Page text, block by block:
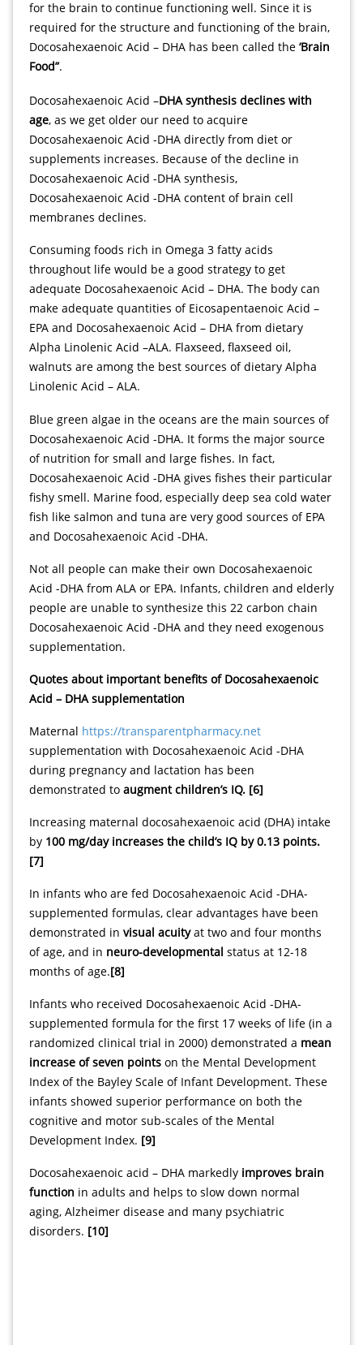
for the brain to continue functioning well. Since it is
required for the structure and functioning of the brain,
Docosahexaenoic Acid – DHA has been called the ‘Brain
Food”.
https://lucky88slot.org/
казино вулкан 24 играть бесплатно без регистрации
Docosahexaenoic Acid –DHA synthesis declines with
age, as we get older our need to acquire
Docosahexaenoic Acid -DHA directly from diet or
supplements increases. Because of the decline in
Docosahexaenoic Acid -DHA synthesis,
Docosahexaenoic Acid -DHA content of brain cell
membranes declines.
Consuming foods rich in Omega 3 fatty acids
throughout life would be a good strategy to get
adequate Docosahexaenoic Acid – DHA. The body can
make adequate quantities of Eicosapentaenoic Acid –
EPA and Docosahexaenoic Acid – DHA from dietary
Alpha Linolenic Acid –ALA. Flaxseed, flaxseed oil,
walnuts are among the best sources of dietary Alpha
Linolenic Acid – ALA.
indian dreaming
Blue green algae in the oceans are the main sources of
Docosahexaenoic Acid -DHA. It forms the major source
of nutrition for small and large fishes. In fact,
Docosahexaenoic Acid -DHA gives fishes their particular
fishy smell. Marine food, especially deep sea cold water
fish like salmon and tuna are very good sources of EPA
and Docosahexaenoic Acid -DHA.
Not all people can make their own Docosahexaenoic
Acid -DHA from ALA or EPA. Infants, children and elderly
people are unable to synthesize this 22 carbon chain
Docosahexaenoic Acid -DHA and they need exogenous
supplementation.
Quotes about important benefits of Docosahexaenoic
Acid – DHA supplementation
Maternal https://transparentpharmacy.net
supplementation with Docosahexaenoic Acid -DHA
during pregnancy and lactation has been
demonstrated to augment children’s IQ. [6]
Increasing maternal docosahexaenoic acid (DHA) intake
by 100 mg/day increases the child’s IQ by 0.13 points.
[7]
In infants who are fed Docosahexaenoic Acid -DHA-
supplemented formulas, clear advantages have been
demonstrated in visual acuityat two and four months
of age, and in neuro-developmental status at 12-18
months of age.[8]
Infants who received Docosahexaenoic Acid -DHA-
supplemented formula for the first 17 weeks of life (in a
randomized clinical trial in 2000) demonstrated a mean
increase of seven points on the Mental Development
Index of the Bayley Scale of Infant Development. These
infants showed superior performance on both the
cognitive and motor sub-scales of the Mental
Development Index. [9]
Docosahexaenoic acid – DHA markedly improves brain
function in adults and helps to slow down normal
aging, Alzheimer disease and many psychiatric
disorders. [10]